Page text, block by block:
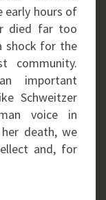
early hours of
died far too
shock for the
community.
important
Schweitzer
voice in
death, we
and, for